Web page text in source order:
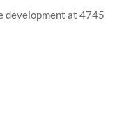
development at 4745